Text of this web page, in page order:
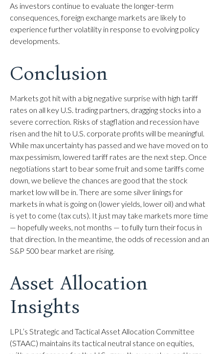
As investors continue to evaluate the longer-term
consequences, foreign exchange markets are likely to
experience further volatility in response to evolving policy
developments.
Conclusion
Markets got hit with a big negative surprise with high tariff
rates on all key U.S. trading partners, dragging stocks into a
severe correction. Risks of stagflation and recession have
risen and the hit to U.S. corporate profits will be meaningful.
While max uncertainty has passed and we have moved on to
max pessimism, lowered tariff rates are the next step. Once
negotiations start to bear some fruit and some tariffs come
down, we believe the chances are good that the stock
market low will be in. There are some silver linings for
markets in what is going on (lower yields, lower oil) and what
is yet to come (tax cuts). It just may take markets more time
— hopefully weeks, not months — to fully turn their focus in
that direction. In the meantime, the odds of recession and an
S&P 500 bear market are rising.
Asset Allocation
Insights
LPL’s Strategic and Tactical Asset Allocation Committee
(STAAC) maintains its tactical neutral stance on equities,